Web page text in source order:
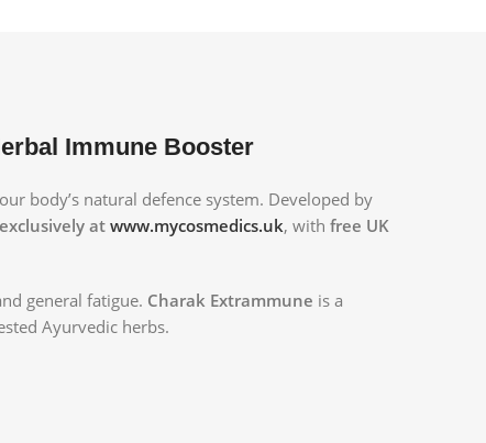
Immune Booster
body’s natural defence system. Developed by
at www.mycosmedics.uk, with free UK
general fatigue. Charak Extrammune is a
Ayurvedic herbs.